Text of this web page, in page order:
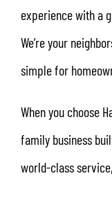
experience with a
We’re your
simple for
When you choose
family business
world-class